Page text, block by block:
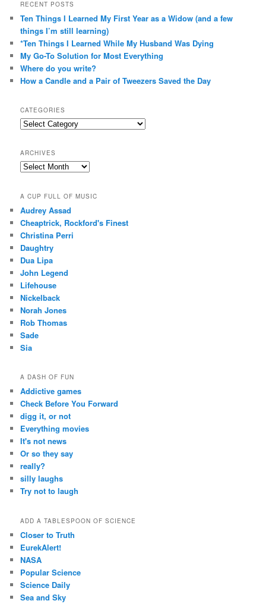
RECENT POSTS
Ten Things I Learned My First Year as a Widow (and a few
things I’m still learning)
*Ten Things I Learned While My Husband Was Dying
My Go-To Solution for Most Everything
Where do you write?
How a Candle and a Pair of Tweezers Saved the Day
CATEGORIES
Categories
ARCHIVES
Archives
A CUP FULL OF MUSIC
Audrey Assad
Cheaptrick, Rockford's Finest
Christina Perri
Daughtry
Dua Lipa
John Legend
Lifehouse
Nickelback
Norah Jones
Rob Thomas
Sade
Sia
A DASH OF FUN
Addictive games
Check Before You Forward
digg it, or not
Everything movies
It's not news
Or so they say
really?
silly laughs
Try not to laugh
ADD A TABLESPOON OF SCIENCE
Closer to Truth
EurekAlert!
NASA
Popular Science
Science Daily
Sea and Sky